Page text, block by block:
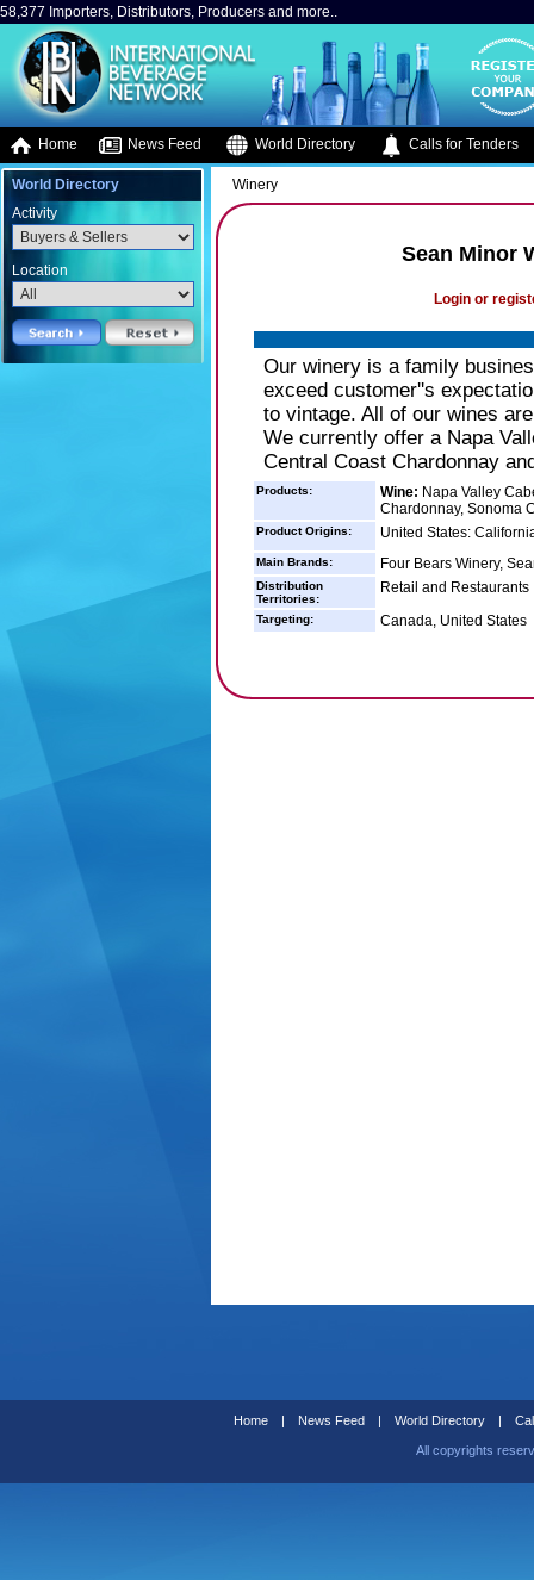
58,377 Importers, Distributors, Producers and more..
Home News Feed World Directory Calls for Tenders
World Directory
Activity
Location
Winery
Sean Minor
Login or
Our winery is a family
exceed customer''s
to vintage. All of our wines
We currently offer a Napa
Central Coast Chardonnay
Products: Wine: Napa Valley
Chardonnay, Sonoma
Product Origins: United States:
Main Brands: Four Bears Winery,
Distribution
Territories:
Retail and Restaurants
Targeting: Canada, United States
Home | News Feed | World Directory |
All copyrights